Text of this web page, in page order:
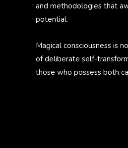
and methodologies that
potential.
Magical consciousness is
of deliberate self-
those who possess both